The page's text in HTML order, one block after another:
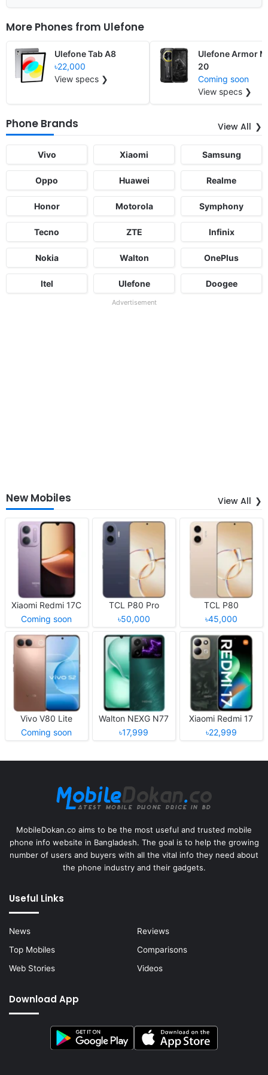
More Phones from Ulefone
Ulefone Tab A8
৳22,000
View specs ❯
Ulefone Armor
20
Coming soon
View specs ❯
Phone Brands View All
Vivo Xiaomi Samsung
Oppo Huawei Realme
Honor Motorola Symphony
Tecno ZTE Infinix
Nokia Walton OnePlus
Itel Ulefone Doogee
Advertisement
New Mobiles View All
Xiaomi Redmi 17C
Coming soon
TCL P80 Pro
৳50,000
TCL P80
৳45,000
Vivo V80 Lite
Coming soon
Walton NEXG N77
৳17,999
Xiaomi Redmi 17
৳22,999
MobileDokan.co aims to be the most useful and trusted mobile
phone info website in Bangladesh. The goal is to help the growing
number of users and buyers with all the vital info they need about
the phone industry and their gadgets.
Useful Links
News
Reviews
Top Mobiles
Comparisons
Web Stories
Videos
Download App